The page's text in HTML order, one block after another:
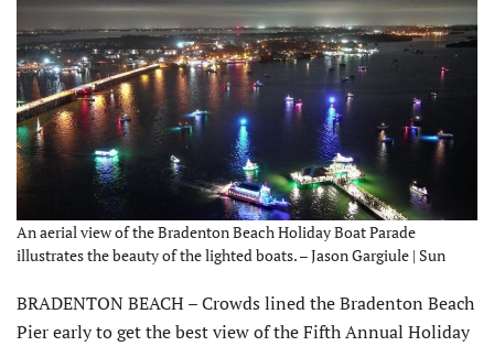
An aerial view of the Bradenton Beach Holiday Boat Parade
illustrates the beauty of the lighted boats. – Jason Gargiule | Sun
BRADENTON BEACH – Crowds lined the Bradenton Beach
Pier early to get the best view of the Fifth Annual Holiday